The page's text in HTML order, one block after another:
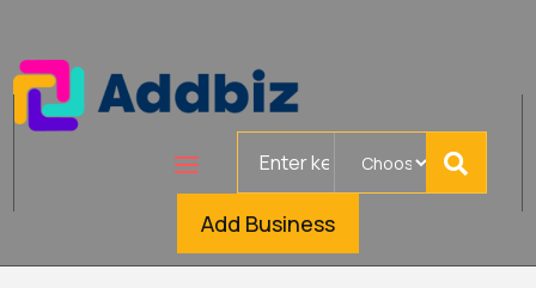
Add Business